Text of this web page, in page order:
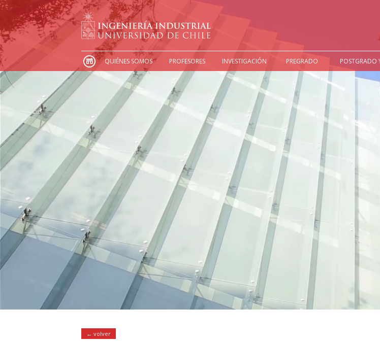
QUIÉNES SOMOS PROFESORES INVESTIGACIÓN PREGRADO POSTGRADO
← volver